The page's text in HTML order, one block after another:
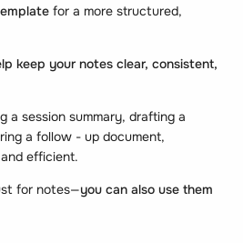
for a more structured,
keep your notes clear, consistent,
a session summary, drafting a
a follow - up document,
efficient.
for notes—you can also use them